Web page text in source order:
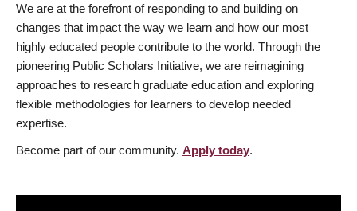
We are at the forefront of responding to and building on
changes that impact the way we learn and how our most
highly educated people contribute to the world. Through the
pioneering Public Scholars Initiative, we are reimagining
approaches to research graduate education and exploring
flexible methodologies for learners to develop needed
expertise.
Become part of our community. Apply today.